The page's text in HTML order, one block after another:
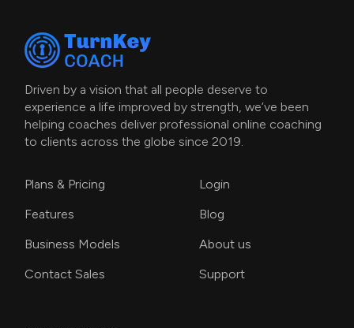
Driven by a vision that all people deserve to
experience a life improved by strength, we’ve been
helping coaches deliver professional online coaching
to clients across the globe since 2019.
Plans & Pricing
Features
Business Models
Contact Sales
Login
Blog
About us
Support